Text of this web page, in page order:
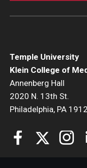
Temple University
Klein College of
Annenberg Hall
2020 N. 13th St.
Philadelphia, PA